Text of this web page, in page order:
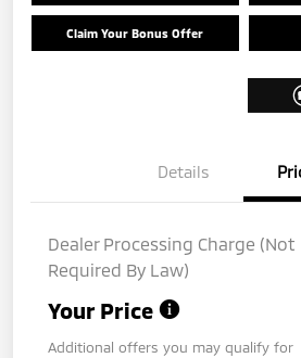
Claim Your Bonus Offer
Details
Dealer Processing Charge (Not
Required By Law)
Your Price
Additional offers you may qualify for